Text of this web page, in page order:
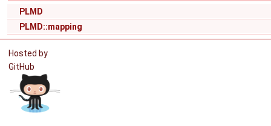
PLMD
PLMD::mapping
Hosted by
GitHub